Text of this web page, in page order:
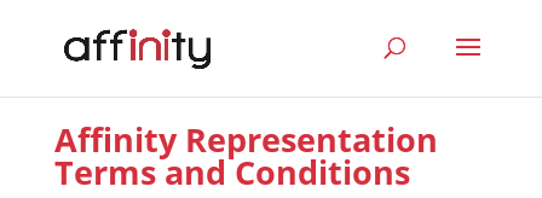
Affinity Representation
Terms and Conditions